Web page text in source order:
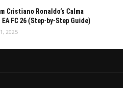
Cristiano Ronaldo’s Calma
FC 26 (Step-by-Step Guide)
2025